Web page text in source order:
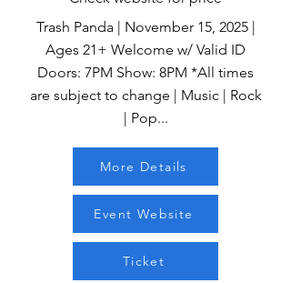
Trash Panda | November 15, 2025 |
Ages 21+ Welcome w/ Valid ID
Doors: 7PM Show: 8PM *All times
are subject to change | Music | Rock
| Pop...
More Details
Event Website
Ticket